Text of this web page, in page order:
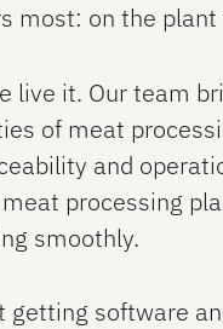
most: on the plant
live it. Our team
of meat
and
processing
smoothly.
software